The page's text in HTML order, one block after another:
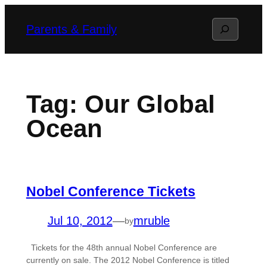
Parents & Family Search
Tag: Our Global
Ocean
Nobel Conference Tickets
Jul 10, 2012—bymruble
Tickets for the 48th annual Nobel Conference are
currently on sale. The 2012 Nobel Conference is titled